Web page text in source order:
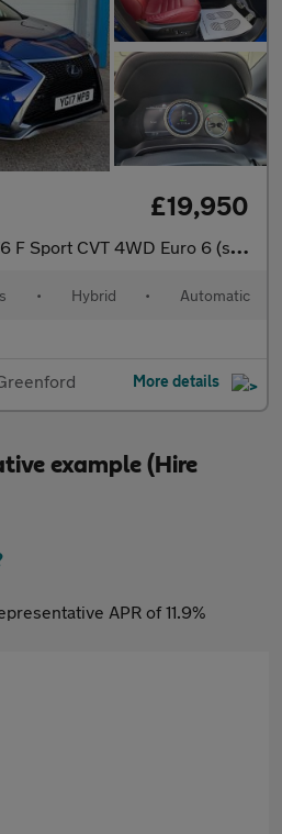
£19,950
Sport CVT 4WD Euro 6 (s/s) 5dr
• Hybrid • Automatic
More details
example (Hire
APR of 11.9%